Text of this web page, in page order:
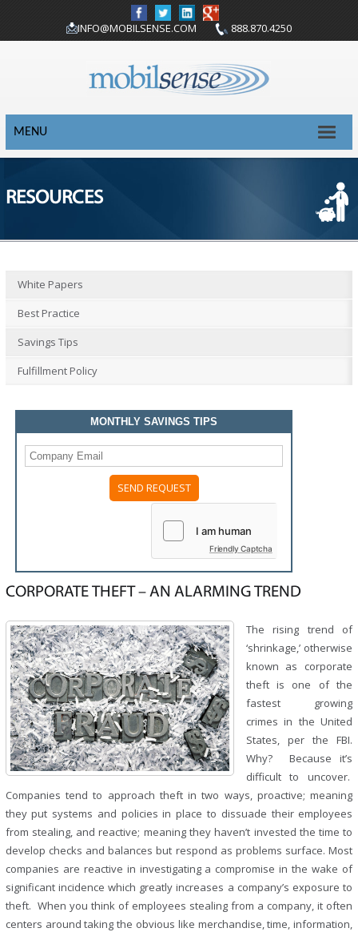
INFO@MOBILSENSE.COM 888.870.4250
MENU
RESOURCES
White Papers
Best Practice
Savings Tips
Fulfillment Policy
MONTHLY SAVINGS TIPS
Friendly Captcha
CORPORATE THEFT – AN ALARMING TREND
The rising trend of
‘shrinkage,’ otherwise
known as corporate
theft is one of the
fastest growing
crimes in the United
States, per the FBI.
Why? Because it’s
difficult to uncover.
Companies tend to approach theft in two ways, proactive; meaning
they put systems and policies in place to dissuade their employees
from stealing, and reactive; meaning they haven’t invested the time to
develop checks and balances but respond as problems surface. Most
companies are reactive in investigating a compromise in the wake of
significant incidence which greatly increases a company’s exposure to
theft. When you think of employees stealing from a company, it often
centers around taking the obvious like merchandise, time, information,